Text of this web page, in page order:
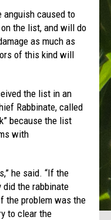
anguish caused to
the list, and will do
as much as
of this kind will
the list in an
Rabbinate, called
because the list
with
he said. “If the
did the rabbinate
the problem was the
to clear the